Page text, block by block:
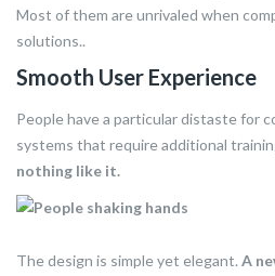
Most of them are unrivaled when
solutions..
Smooth User Experience
People have a particular distaste for
systems that require additional
nothing like it.
The design is simple yet elegant.A